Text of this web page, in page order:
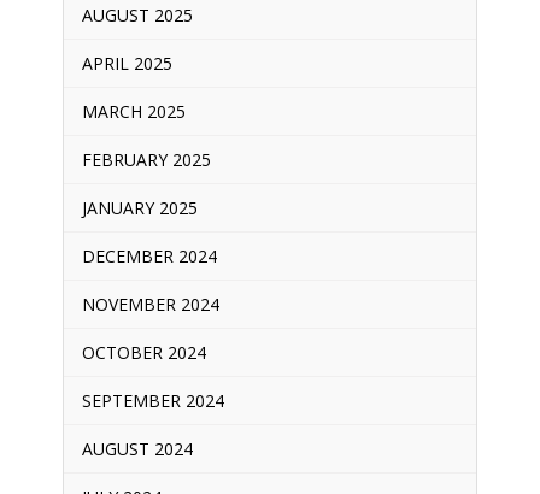
AUGUST 2025
APRIL 2025
MARCH 2025
FEBRUARY 2025
JANUARY 2025
DECEMBER 2024
NOVEMBER 2024
OCTOBER 2024
SEPTEMBER 2024
AUGUST 2024